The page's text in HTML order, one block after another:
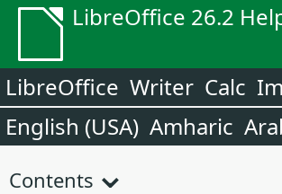
LibreOffice 26.2
LibreOffice Writer Calc
English (USA) Amharic
Contents